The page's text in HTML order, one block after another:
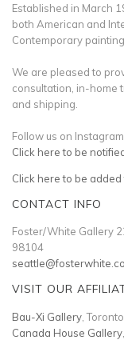
Established in March
both American and
Contemporary
We are pleased to
consultation, in-home
and shipping.
Follow us on
Click here to be
Click here to be
CONTACT INFO
Foster/White Gallery
98104
VISIT OUR
Bau-Xi Gallery ,
Canada House Gallery